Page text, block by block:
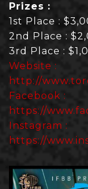
Prizes :
1st Place :
2nd Place :
3rd Place :
Website :
http://
Facebook :
https://
Instagram :
https://